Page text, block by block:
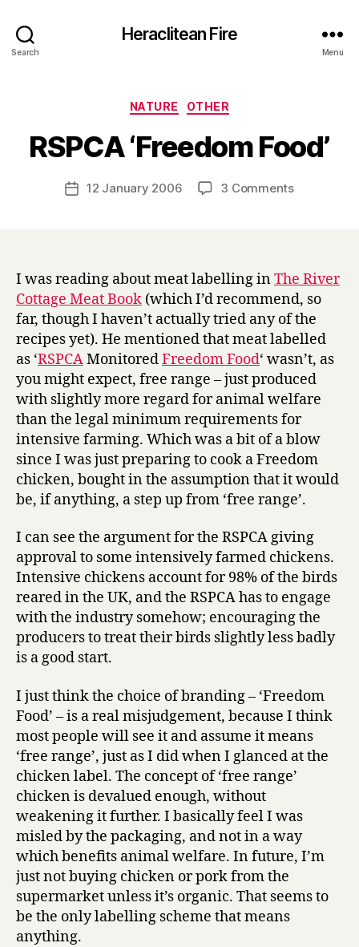
Search
Heraclitean Fire
Menu
Categories
NATURE OTHER
RSPCA ‘Freedom Food’
Post
author
y
H
a
r
Post12 January 2006 3 Commentson
I was reading about meat labelling inThe River
Cottage Meat Book (which I’d recommend, so
far, though I haven’t actually tried any of the
recipes yet). He mentioned that meat labelled
as ‘RSPCAMonitoredFreedom Food‘ wasn’t, as
you might expect, free range – just produced
with slightly more regard for animal welfare
than the legal minimum requirements for
intensive farming. Which was a bit of a blow
since I was just preparing to cook a Freedom
chicken, bought in the assumption that it would
be, if anything, a step up from ‘free range’.
I can see the argument for the RSPCA giving
approval to some intensively farmed chickens.
Intensive chickens account for 98% of the birds
reared in the UK, and the RSPCA has to engage
with the industry somehow; encouraging the
producers to treat their birds slightly less badly
is a good start.
I just think the choice of branding – ‘Freedom
Food’ – is a real misjudgement, because I think
most people will see it and assume it means
‘free range’, just as I did when I glanced at the
chicken label. The concept of ‘free range’
chicken is devalued enough, without
weakening it further. I basically feel I was
misled by the packaging, and not in a way
which benefits animal welfare. In future, I’m
just not buying chicken or pork from the
supermarket unless it’s organic. That seems to
be the only labelling scheme that means
anything.